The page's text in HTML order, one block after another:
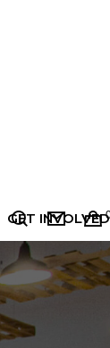
GET INVOLVED